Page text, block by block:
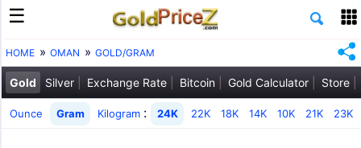
HOME OMAN GOLD/GRAM
Gold Silver Exchange Rate Bitcoin Gold Calculator Store
Ounce Gram Kilogram : 24K 22K 18K 14K 10K 21K 23K